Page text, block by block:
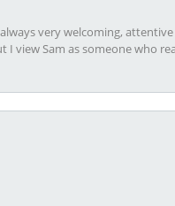
very welcoming,
I view Sam as someone who